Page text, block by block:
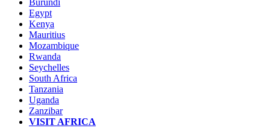
Burundi
Egypt
Kenya
Mauritius
Mozambique
Rwanda
Seychelles
South Africa
Tanzania
Uganda
Zanzibar
VISIT AFRICA